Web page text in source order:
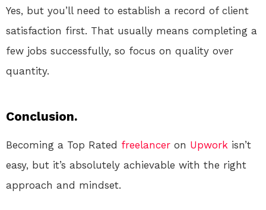
Yes, but you’ll need to establish a record of client
satisfaction first. That usually means completing a
few jobs successfully, so focus on quality over
quantity.
Conclusion.
Becoming a Top Rated freelancer on Upwork isn’t
easy, but it’s absolutely achievable with the right
approach and mindset.